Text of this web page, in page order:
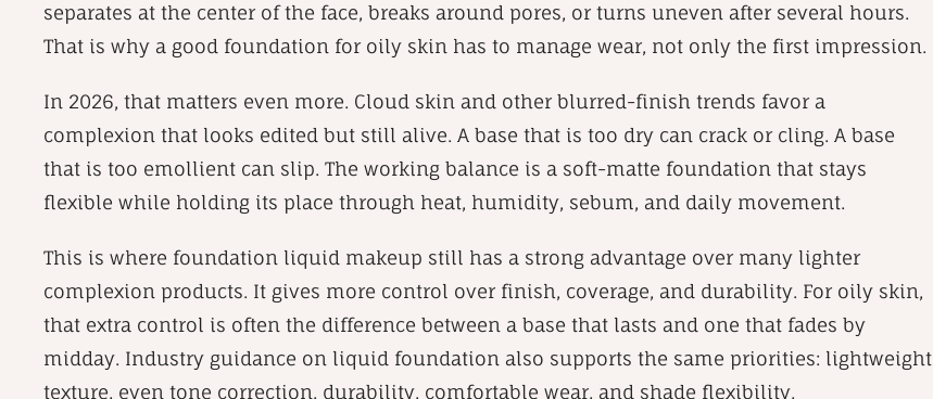
separates at the center of the face, breaks around pores, or turns uneven after several hours.
That is why a good foundation for oily skin has to manage wear, not only the first impression.
In 2026, that matters even more. Cloud skin and other blurred-finish trends favor a
complexion that looks edited but still alive. A base that is too dry can crack or cling. A base
that is too emollient can slip. The working balance is a soft-matte foundation that stays
flexible while holding its place through heat, humidity, sebum, and daily movement.
This is where foundation liquid makeup still has a strong advantage over many lighter
complexion products. It gives more control over finish, coverage, and durability. For oily skin,
that extra control is often the difference between a base that lasts and one that fades by
midday. Industry guidance on liquid foundation also supports the same priorities: lightweight
texture, even tone correction, durability, comfortable wear, and shade flexibility.